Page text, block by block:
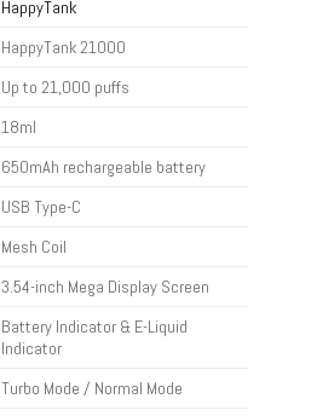
HappyTank
HappyTank 21000
Up to 21,000 puffs
18ml
650mAh rechargeable battery
USB Type-C
Mesh Coil
3.54-inch Mega Display Screen
Battery Indicator & E-Liquid
Indicator
Turbo Mode / Normal Mode